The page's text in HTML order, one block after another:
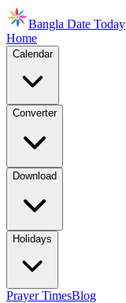
Bangla Date Today
Home
Calendar
Converter
Download
Holidays
Prayer TimesBlog